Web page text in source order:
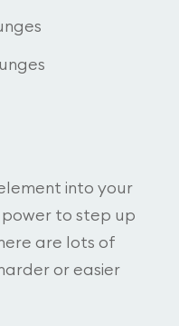
into your
to step up
are lots of
or easier